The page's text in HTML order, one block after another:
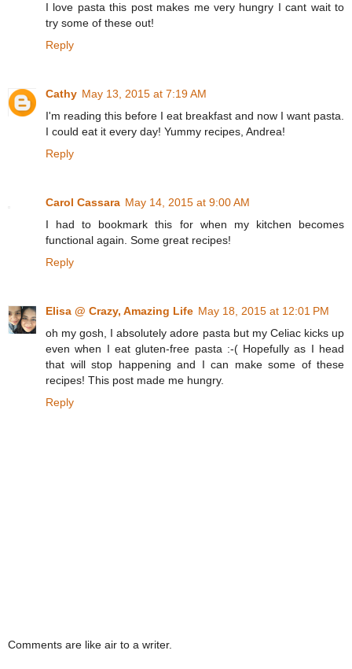
I love pasta this post makes me very hungry I cant wait to
try some of these out!
Reply
Cathy May 13, 2015 at 7:19 AM
I'm reading this before I eat breakfast and now I want pasta.
I could eat it every day! Yummy recipes, Andrea!
Reply
Carol Cassara May 14, 2015 at 9:00 AM
I had to bookmark this for when my kitchen becomes
functional again. Some great recipes!
Reply
Elisa @ Crazy, Amazing Life May 18, 2015 at 12:01 PM
oh my gosh, I absolutely adore pasta but my Celiac kicks up
even when I eat gluten-free pasta :-( Hopefully as I head
that will stop happening and I can make some of these
recipes! This post made me hungry.
Reply
Comments are like air to a writer.